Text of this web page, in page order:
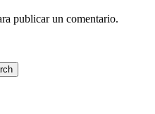
publicar un comentario.